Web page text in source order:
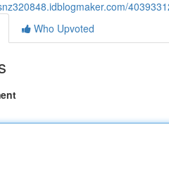
Who Upvoted